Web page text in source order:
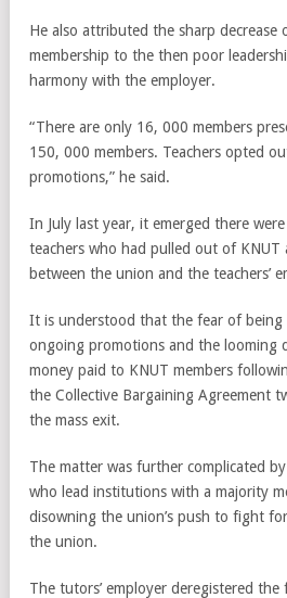
He also attributed the sharp decrease
membership to the then poor
harmony with the employer.
“There are only 16, 000 members
150, 000 members. Teachers opted
promotions,” he said.
In July last year, it emerged there
teachers who had pulled out of
between the union and the teachers’
It is understood that the fear of
ongoing promotions and the looming
money paid to KNUT members
the Collective Bargaining Agreement
the mass exit.
The matter was further complicated
who lead institutions with a majority
disowning the union’s push to fight
the union.
The tutors’ employer deregistered